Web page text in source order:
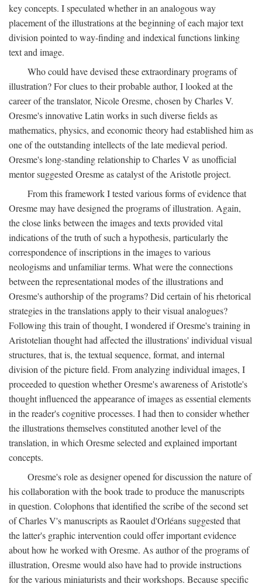
key concepts. I speculated whether in an analogous way
placement of the illustrations at the beginning of each major text
division pointed to way-finding and indexical functions linking
text and image.
Who could have devised these extraordinary programs of
illustration? For clues to their probable author, I looked at the
career of the translator, Nicole Oresme, chosen by Charles V.
Oresme's innovative Latin works in such diverse fields as
mathematics, physics, and economic theory had established him as
one of the outstanding intellects of the late medieval period.
Oresme's long-standing relationship to Charles V as unofficial
mentor suggested Oresme as catalyst of the Aristotle project.
From this framework I tested various forms of evidence that
Oresme may have designed the programs of illustration. Again,
the close links between the images and texts provided vital
indications of the truth of such a hypothesis, particularly the
correspondence of inscriptions in the images to various
neologisms and unfamiliar terms. What were the connections
between the representational modes of the illustrations and
Oresme's authorship of the programs? Did certain of his rhetorical
strategies in the translations apply to their visual analogues?
Following this train of thought, I wondered if Oresme's training in
Aristotelian thought had affected the illustrations' individual visual
structures, that is, the textual sequence, format, and internal
division of the picture field. From analyzing individual images, I
proceeded to question whether Oresme's awareness of Aristotle's
thought influenced the appearance of images as essential elements
in the reader's cognitive processes. I had then to consider whether
the illustrations themselves constituted another level of the
translation, in which Oresme selected and explained important
concepts.
Oresme's role as designer opened for discussion the nature of
his collaboration with the book trade to produce the manuscripts
in question. Colophons that identified the scribe of the second set
of Charles V's manuscripts as Raoulet d'Orléans suggested that
the latter's graphic intervention could offer important evidence
about how he worked with Oresme. As author of the programs of
illustration, Oresme would also have had to provide instructions
for the various miniaturists and their workshops. Because specific